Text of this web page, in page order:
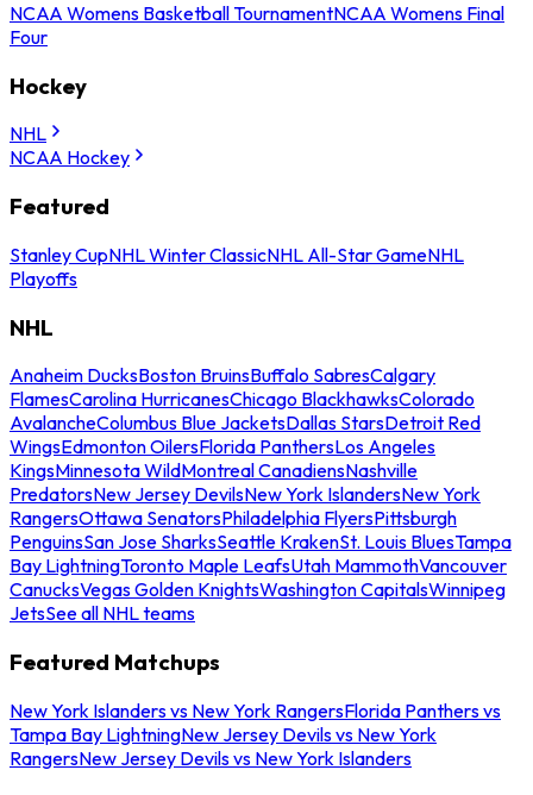
NCAA Womens Basketball TournamentNCAA Womens Final
Four
Hockey
NHL
NCAA Hockey
Featured
Stanley CupNHL Winter ClassicNHL All-Star GameNHL
Playoffs
NHL
Anaheim DucksBoston BruinsBuffalo SabresCalgary
FlamesCarolina HurricanesChicago BlackhawksColorado
AvalancheColumbus Blue JacketsDallas StarsDetroit Red
WingsEdmonton OilersFlorida PanthersLos Angeles
KingsMinnesota WildMontreal CanadiensNashville
PredatorsNew Jersey DevilsNew York IslandersNew York
RangersOttawa SenatorsPhiladelphia FlyersPittsburgh
PenguinsSan Jose SharksSeattle KrakenSt. Louis BluesTampa
Bay LightningToronto Maple LeafsUtah MammothVancouver
CanucksVegas Golden KnightsWashington CapitalsWinnipeg
JetsSee all NHL teams
Featured Matchups
New York Islanders vs New York RangersFlorida Panthers vs
Tampa Bay LightningNew Jersey Devils vs New York
RangersNew Jersey Devils vs New York Islanders